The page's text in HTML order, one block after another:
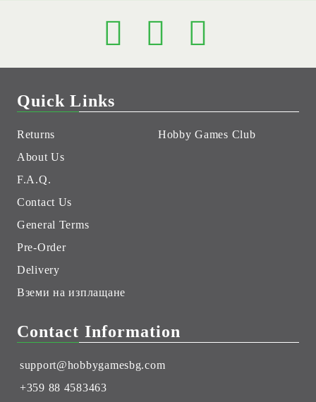
Quick Links
Returns
About Us
F.A.Q.
Contact Us
General Terms
Pre-Order
Delivery
Вземи на изплащане
Hobby Games Club
Contact Information
support@hobbygamesbg.com
+359 88 4583463